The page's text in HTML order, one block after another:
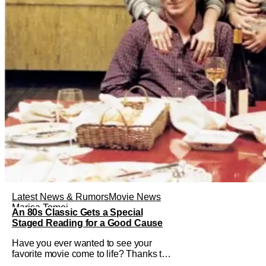
Latest News & RumorsMovie News
Marisa Tomei
An 80s Classic Gets a Special
Staged Reading for a Good Cause
Have you ever wanted to see your
favorite movie come to life? Thanks to